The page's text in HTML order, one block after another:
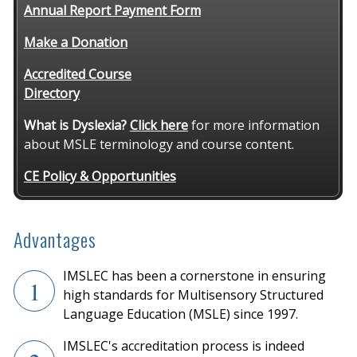
Annual Report Payment Form
Make a Donation
Accredited Course
Directory
What is Dyslexia?Click herefor more information
about MSLE terminology and course content.
CE Policy & Opportunities
Advantages
1
IMSLEC has been a cornerstone in ensuring
high standards for Multisensory Structured
Language Education (MSLE) since 1997.
IMSLEC's accreditation process is indeed